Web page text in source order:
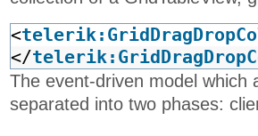
10265
10266
10267 FRANK
<
</
The event-driven model which
separated into two phases: